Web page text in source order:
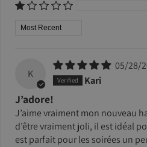
Sort by
K
05/28/
Kari
J’adore!
J’aime vraiment mon nouveau
d’être vraiment joli, il est idéal
est parfait pour les soirées un